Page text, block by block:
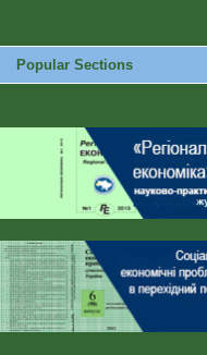
Popular Sections